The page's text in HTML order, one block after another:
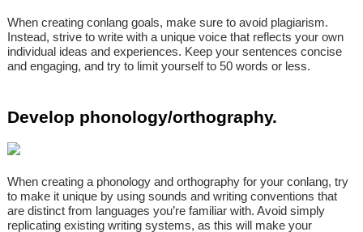
When creating conlang goals, make sure to avoid plagiarism.
Instead, strive to write with a unique voice that reflects your own
individual ideas and experiences. Keep your sentences concise
and engaging, and try to limit yourself to 50 words or less.
Develop phonology/orthography.
When creating a phonology and orthography for your conlang, try
to make it unique by using sounds and writing conventions that
are distinct from languages you’re familiar with. Avoid simply
replicating existing writing systems, as this will make your